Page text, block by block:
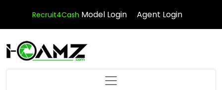
Recruit4Cash Model Login Agent Login